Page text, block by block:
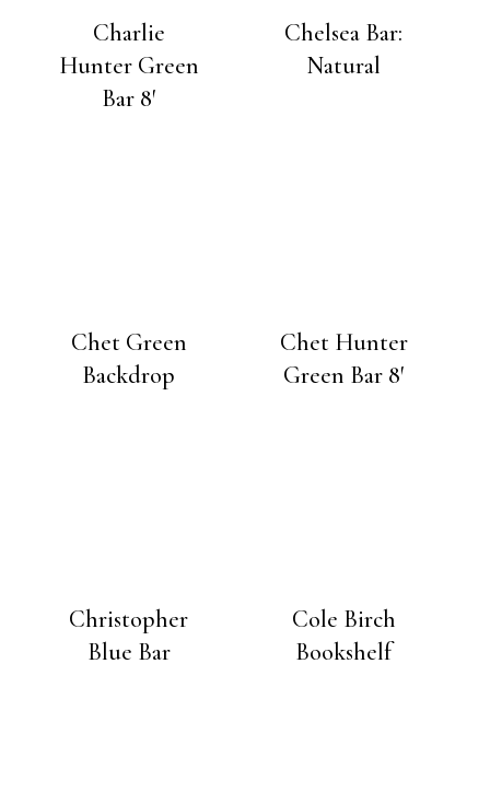
Charlie
Hunter Green
Bar 8′
Chelsea Bar:
Natural
Chet Green
Backdrop
Chet Hunter
Green Bar 8′
Christopher
Blue Bar
Cole Birch
Bookshelf